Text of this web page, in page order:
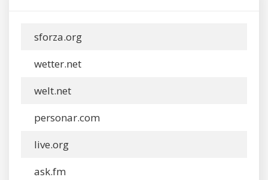
sforza.org
wetter.net
welt.net
personar.com
live.org
ask.fm